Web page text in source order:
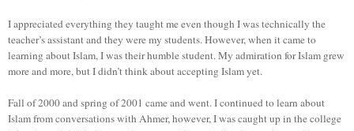
I appreciated everything they taught me even though I was technically the
teacher’s assistant and they were my students. However, when it came to
learning about Islam, I was their humble student. My admiration for Islam grew
more and more, but I didn’t think about accepting Islam yet.
Fall of 2000 and spring of 2001 came and went. I continued to learn about
Islam from conversations with Ahmer, however, I was caught up in the college